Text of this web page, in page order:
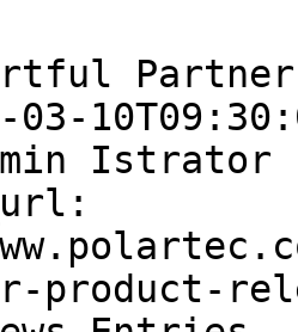
Partner
Istrator
product-